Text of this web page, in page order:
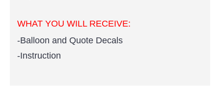
WHAT YOU WILL RECEIVE:
-Balloon and Quote Decals
-Instruction